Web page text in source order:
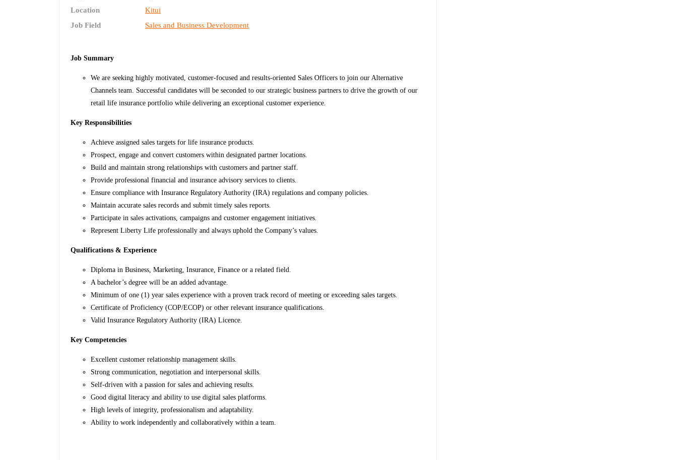
Location
Kitui
Job Field
Sales and Business Development
Job Summary
We are seeking highly motivated, customer-focused and results-oriented Sales Officers to join our Alternative
Channels team. Successful candidates will be seconded to our strategic business partners to drive the growth of our
retail life insurance portfolio while delivering an exceptional customer experience.
Key Responsibilities
Achieve assigned sales targets for life insurance products.
Prospect, engage and convert customers within designated partner locations.
Build and maintain strong relationships with customers and partner staff.
Provide professional financial and insurance advisory services to clients.
Ensure compliance with Insurance Regulatory Authority (IRA) regulations and company policies.
Maintain accurate sales records and submit timely sales reports.
Participate in sales activations, campaigns and customer engagement initiatives.
Represent Liberty Life professionally and always uphold the Company’s values.
Qualifications & Experience
Diploma in Business, Marketing, Insurance, Finance or a related field.
A bachelor’s degree will be an added advantage.
Minimum of one (1) year sales experience with a proven track record of meeting or exceeding sales targets.
Certificate of Proficiency (COP/ECOP) or other relevant insurance qualifications.
Valid Insurance Regulatory Authority (IRA) Licence.
Key Competencies
Excellent customer relationship management skills.
Strong communication, negotiation and interpersonal skills.
Self-driven with a passion for sales and achieving results.
Good digital literacy and ability to use digital sales platforms.
High levels of integrity, professionalism and adaptability.
Ability to work independently and collaboratively within a team.